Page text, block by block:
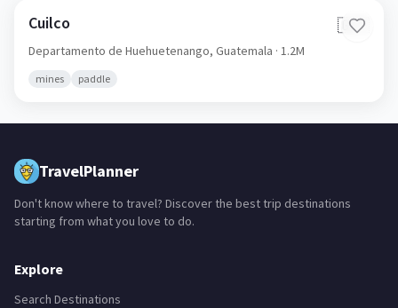
Cuilco 🇬🇹
Departamento de Huehuetenango, Guatemala · 1.2M
mines paddle
TravelPlanner
Don't know where to travel? Discover the best trip destinations
starting from what you love to do.
Explore
Search Destinations